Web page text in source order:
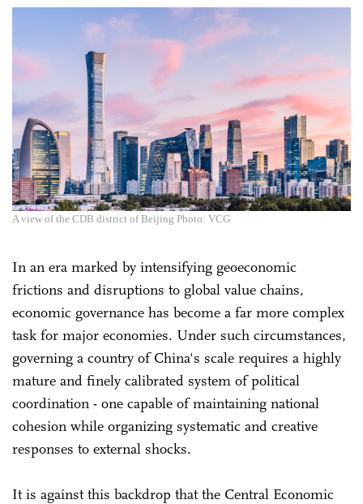
A view of the CDB district of Beijing Photo: VCG
In an era marked by intensifying geoeconomic
frictions and disruptions to global value chains,
economic governance has become a far more complex
task for major economies. Under such circumstances,
governing a country of China's scale requires a highly
mature and finely calibrated system of political
coordination - one capable of maintaining national
cohesion while organizing systematic and creative
responses to external shocks.
It is against this backdrop that the Central Economic